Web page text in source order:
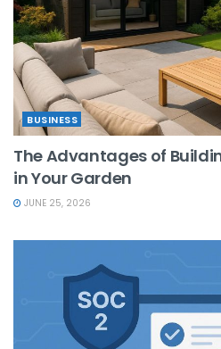
BUSINESS
The Advantages of
in Your Garden
JUNE 25, 2026